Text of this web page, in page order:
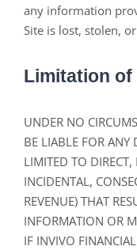
any information
Site is lost, stolen,
Limitation
UNDER NO
BE LIABLE FOR
LIMITED TO DIRECT,
INCIDENTAL,
REVENUE) THAT
INFORMATION OR
IF INVIVO